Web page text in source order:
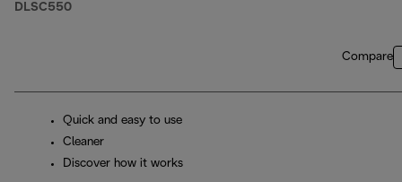
DLSC550
Compare
Quick and easy to use
Cleaner
Discover how it works